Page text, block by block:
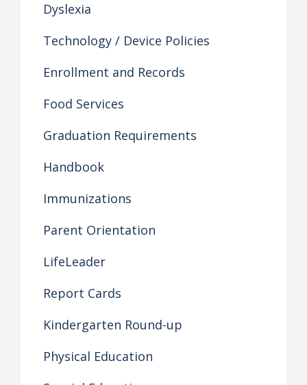
Dyslexia
Technology / Device Policies
Enrollment and Records
Food Services
Graduation Requirements
Handbook
Immunizations
Parent Orientation
LifeLeader
Report Cards
Kindergarten Round-up
Physical Education